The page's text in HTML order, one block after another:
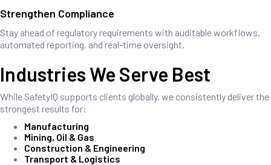
Strengthen Compliance
Stay ahead of regulatory requirements with auditable workflows,
automated reporting, and real-time oversight.
Industries We Serve Best
While SafetyIQ supports clients globally, we consistently deliver the
strongest results for:
Manufacturing
Mining, Oil & Gas
Construction & Engineering
Transport & Logistics